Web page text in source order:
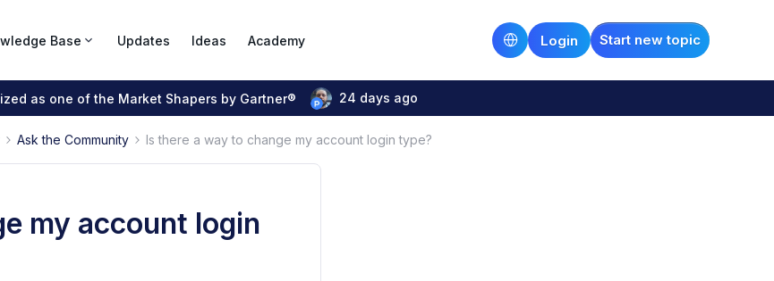
Base Updates Ideas Academy Start new topic
Login
as one of the Market Shapers by Gartner® 24 days ago
Ask the Community Is there a way to change my account login type?
my account login